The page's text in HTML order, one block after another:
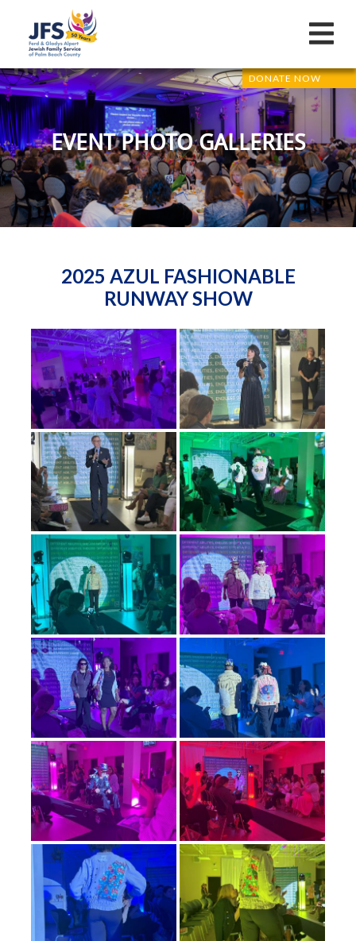
DONATE NOW
EVENT PHOTO GALLERIES
2025 AZUL FASHIONABLE
RUNWAY SHOW